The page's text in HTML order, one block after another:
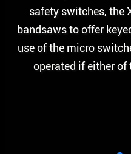
safety switches, the
bandsaws to offer
use of the micro
operated if either of